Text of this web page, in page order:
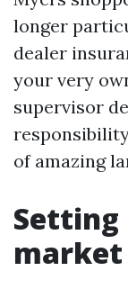
longer
dealer
your very
supervisor
of amazing
market